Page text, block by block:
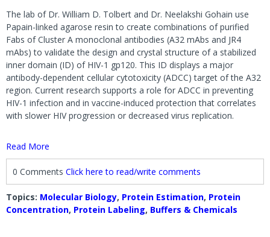
The lab of Dr. William D. Tolbert and Dr. Neelakshi Gohain use
Papain-linked agarose resin to create combinations of purified
Fabs of Cluster A monoclonal antibodies (A32 mAbs and JR4
mAbs) to validate the design and crystal structure of a stabilized
inner domain (ID) of HIV-1 gp120. This ID displays a major
antibody-dependent cellular cytotoxicity (ADCC) target of the A32
region. Current research supports a role for ADCC in preventing
HIV-1 infection and in vaccine-induced protection that correlates
with slower HIV progression or decreased virus replication.
Read More
0 Comments Click here to read/write comments
Topics: Molecular Biology, Protein Estimation, Protein
Concentration, Protein Labeling, Buffers & Chemicals